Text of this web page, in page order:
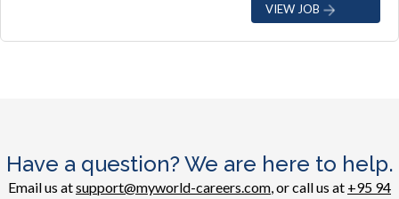
VIEW JOB
Have a question? We are here to help.
Email us atsupport@myworld-careers.com, or call us at +95 94